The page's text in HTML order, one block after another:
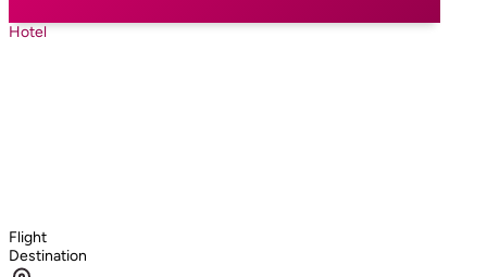
Hotel
Flight
Destination